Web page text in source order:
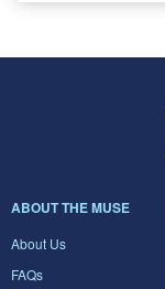
ABOUT THE MUSE
About Us
FAQs